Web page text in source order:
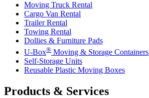
Moving Truck Rental
Cargo Van Rental
Trailer Rental
Towing Rental
Dollies & Furniture Pads
U-Box® Moving & Storage Containers
Self-Storage Units
Reusable Plastic Moving Boxes
Products & Services